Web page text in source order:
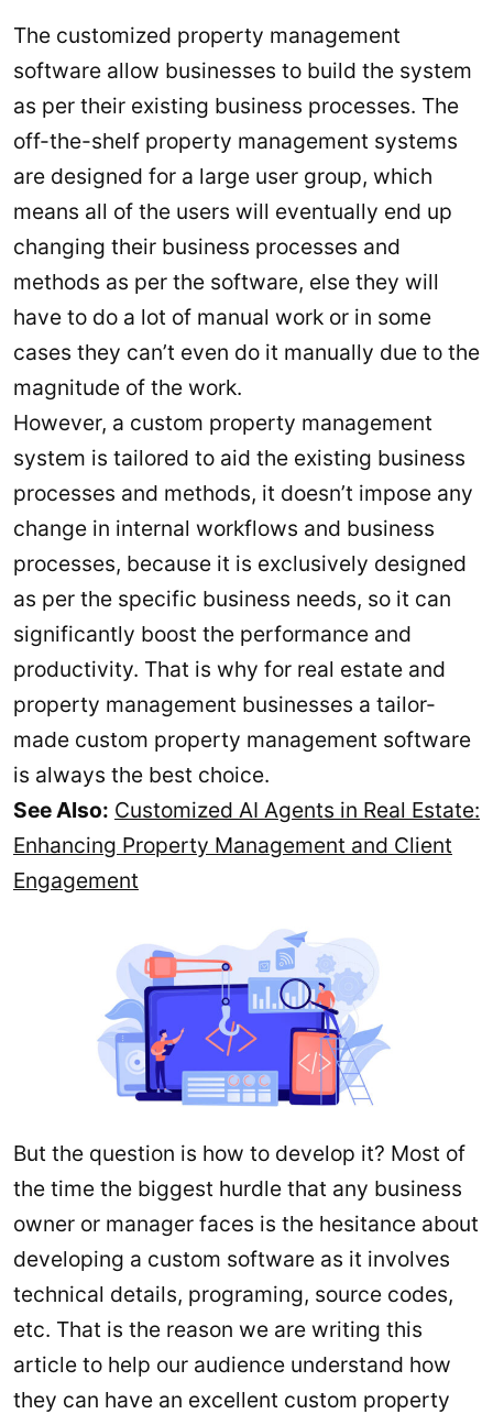
The customized property management
software allow businesses to build the system
as per their existing business processes. The
off-the-shelf property management systems
are designed for a large user group, which
means all of the users will eventually end up
changing their business processes and
methods as per the software, else they will
have to do a lot of manual work or in some
cases they can’t even do it manually due to the
magnitude of the work.
However, a custom property management
system is tailored to aid the existing business
processes and methods, it doesn’t impose any
change in internal workflows and business
processes, because it is exclusively designed
as per the specific business needs, so it can
significantly boost the performance and
productivity. That is why for real estate and
property management businesses a tailor-
made custom property management software
is always the best choice.
See Also: Customized AI Agents in Real Estate:
Enhancing Property Management and Client
Engagement
But the question is how to develop it? Most of
the time the biggest hurdle that any business
owner or manager faces is the hesitance about
developing a custom software as it involves
technical details, programing, source codes,
etc. That is the reason we are writing this
article to help our audience understand how
they can have an excellent custom property